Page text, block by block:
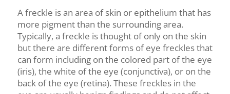
A freckle is an area of skin or epithelium that has
more pigment than the surrounding area.
Typically, a freckle is thought of only on the skin
but there are different forms of eye freckles that
can form including on the colored part of the eye
(iris), the white of the eye (conjunctiva), or on the
back of the eye (retina). These freckles in the